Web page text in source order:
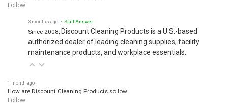
Follow
3 months ago • Staff Answer
Since 2008, Discount Cleaning Products is a U.S.-based
authorized dealer of leading cleaning supplies, facility
maintenance products, and workplace essentials.
1 month ago
How are Discount Cleaning Products so low
Follow